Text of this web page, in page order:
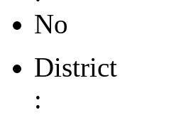
No
District
: